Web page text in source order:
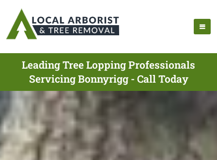
Leading Tree Lopping Professionals
Servicing Bonnyrigg - Call Today